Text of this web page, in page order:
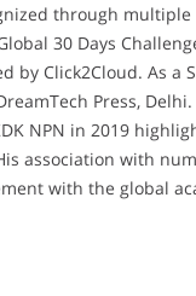
through
30 Days
by Click2Cloud. As a
Press,
NPN in 2019
association with
with the global